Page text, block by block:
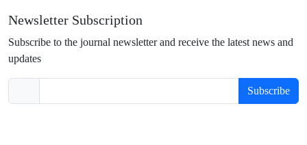
Newsletter Subscription
Subscribe to the journal newsletter and receive the latest news and
updates
Subscribe